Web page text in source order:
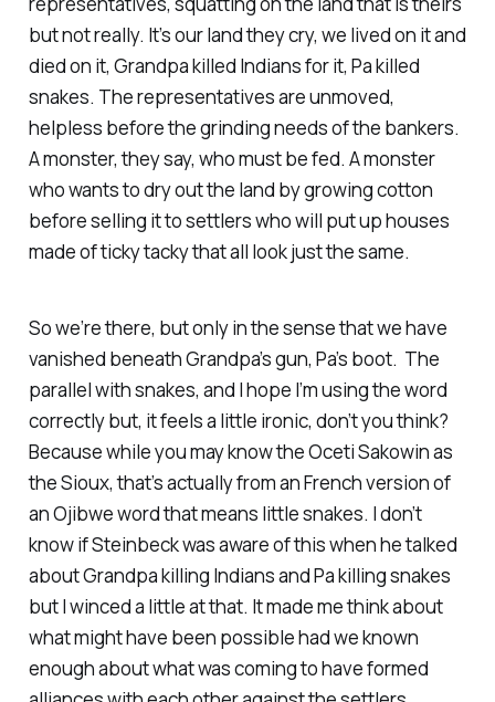
but not really. It’s our land they cry, we lived on it and
died on it, Grandpa killed Indians for it, Pa killed
snakes. The representatives are unmoved,
helpless before the grinding needs of the bankers.
A monster, they say, who must be fed. A monster
who wants to dry out the land by growing cotton
before selling it to settlers who will put up houses
made of ticky tacky that all look just the same.
So we’re there, but only in the sense that we have
vanished beneath Grandpa’s gun, Pa’s boot. The
parallel with snakes, and I hope I’m using the word
correctly but, it feels a little ironic, don’t you think?
Because while you may know the Oceti Sakowin as
the Sioux, that’s actually from an French version of
an Ojibwe word that means little snakes. I don’t
know if Steinbeck was aware of this when he talked
about Grandpa killing Indians and Pa killing snakes
but I winced a little at that. It made me think about
what might have been possible had we known
enough about what was coming to have formed